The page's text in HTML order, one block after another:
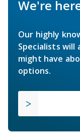
We're
Our highly
Specialists will
might have
options.